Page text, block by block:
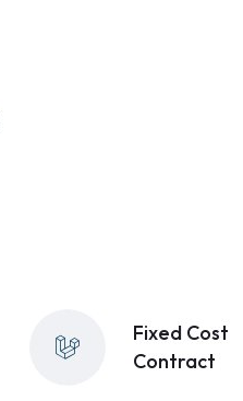
Fixed Cost
Contract